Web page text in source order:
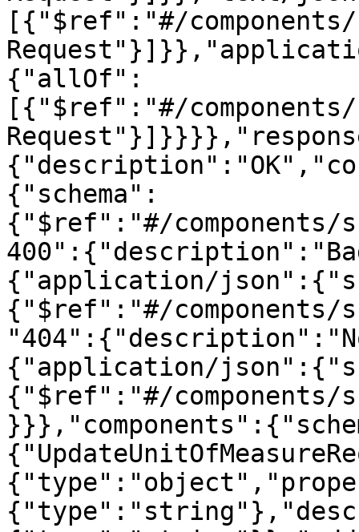
[{"$ref":"#/components/
{"allOf":
[{"$ref":"#/components/
{"schema":
{"$ref":"#/components/
{"application/
{"$ref":"#/components/
{"application/
{"$ref":"#/components/